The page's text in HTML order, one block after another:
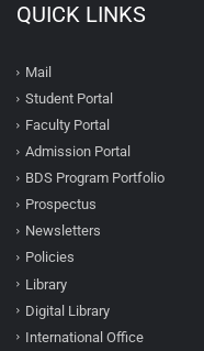
QUICK LINKS
Mail
Student Portal
Faculty Portal
Admission Portal
BDS Program Portfolio
Prospectus
Newsletters
Policies
Library
Digital Library
International Office